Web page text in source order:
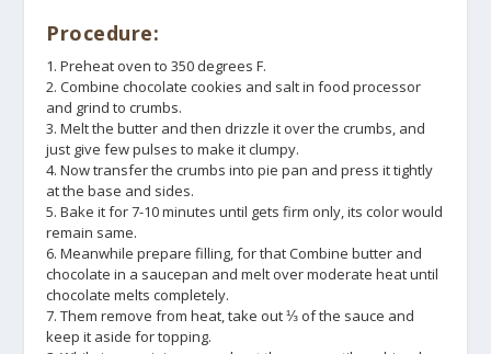
Procedure:
1. Preheat oven to 350 degrees F.
2. Combine chocolate cookies and salt in food processor
and grind to crumbs.
3. Melt the butter and then drizzle it over the crumbs, and
just give few pulses to make it clumpy.
4. Now transfer the crumbs into pie pan and press it tightly
at the base and sides.
5. Bake it for 7-10 minutes until gets firm only, its color would
remain same.
6. Meanwhile prepare filling, for that Combine butter and
chocolate in a saucepan and melt over moderate heat until
chocolate melts completely.
7. Them remove from heat, take out ⅓ of the sauce and
keep it aside for topping.